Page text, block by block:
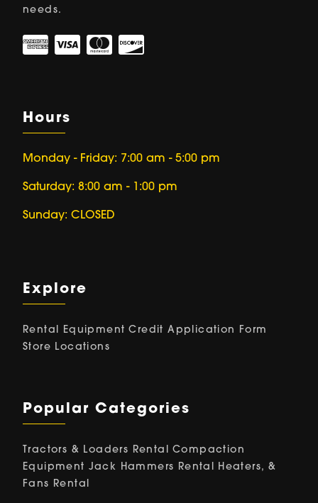
needs.
Hours
Monday - Friday: 7:00 am - 5:00 pm
Saturday: 8:00 am - 1:00 pm
Sunday: CLOSED
Explore
Rental Equipment Credit Application Form
Store Locations
Popular Categories
Tractors & Loaders Rental Compaction
Equipment Jack Hammers Rental Heaters, &
Fans Rental